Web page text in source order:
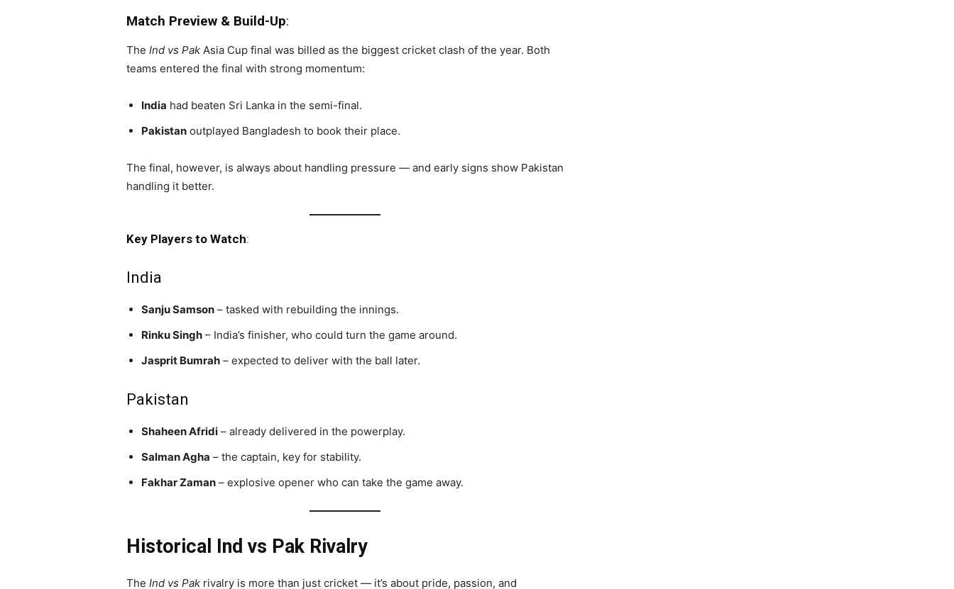
Match Preview & Build-Up:
The Ind vs Pak Asia Cup final was billed as the biggest cricket clash of the year. Both
teams entered the final with strong momentum:
India had beaten Sri Lanka in the semi-final.
Pakistan outplayed Bangladesh to book their place.
The final, however, is always about handling pressure — and early signs show Pakistan
handling it better.
Key Players to Watch:
India
Sanju Samson – tasked with rebuilding the innings.
Rinku Singh – India’s finisher, who could turn the game around.
Jasprit Bumrah – expected to deliver with the ball later.
Pakistan
Shaheen Afridi – already delivered in the powerplay.
Salman Agha – the captain, key for stability.
Fakhar Zaman – explosive opener who can take the game away.
Historical Ind vs Pak Rivalry
The Ind vs Pak rivalry is more than just cricket — it’s about pride, passion, and